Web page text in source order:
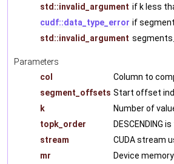
std::invalid_argument if k less
cudf::data_type_error if
std::invalid_argument
Parameters
col
Column to
segment_offsets Start offset
k
Number of
topk_order
DESCENDING
stream
CUDA stream
mr
Device